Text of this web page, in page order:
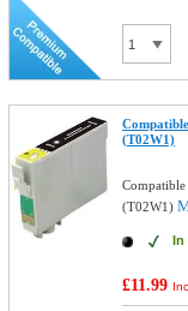
(T02W1)
(T02W1)
In
£11.99